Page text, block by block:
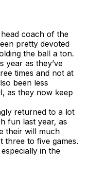
coach of the
pretty devoted
the ball a ton.
year as they’ve
times and not at
been less
as they now keep
returned to a lot
fun last year, as
their will much
three to five games.
in the